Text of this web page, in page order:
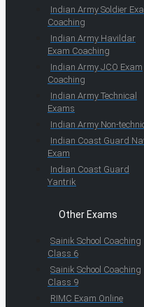
Indian Army Soldier
Coaching
Indian Army Havildar
Exam Coaching
Indian Army JCO Exam
Coaching
Indian Army Technical
Exams
Indian Army Non-
Indian Coast Guard
Exam
Indian Coast Guard
Yantrik
Other Exams
Sainik School Coaching
Class 6
Sainik School Coaching
Class 9
RIMC Exam Online